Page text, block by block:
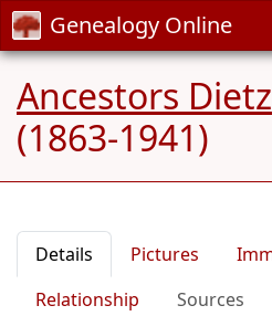
Genealogy Online
Ancestors Dietz
(1863-1941)
Details Pictures
Relationship
Sources